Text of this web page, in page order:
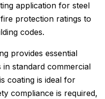
application for steel
protection ratings to
codes.
provides essential
standard commercial
coating is ideal for
compliance is required,